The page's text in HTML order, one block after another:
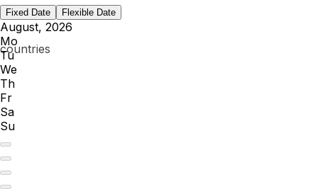
Fixed Date Flexible Date
August, 2026
Mo
Tu
We
Th
Fr
Sa
Su